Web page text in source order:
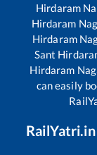
Hirdaram
Hirdaram
Hirdaram
Sant
Hirdaram
can easily